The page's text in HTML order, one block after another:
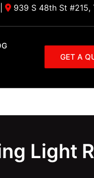
939 S 48th St #215,
GET A
Light